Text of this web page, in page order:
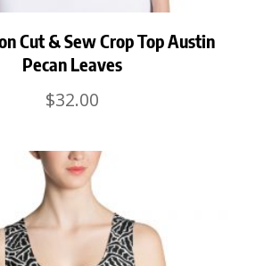
Cut & Sew Crop Top Austin
Pecan Leaves
$32.00